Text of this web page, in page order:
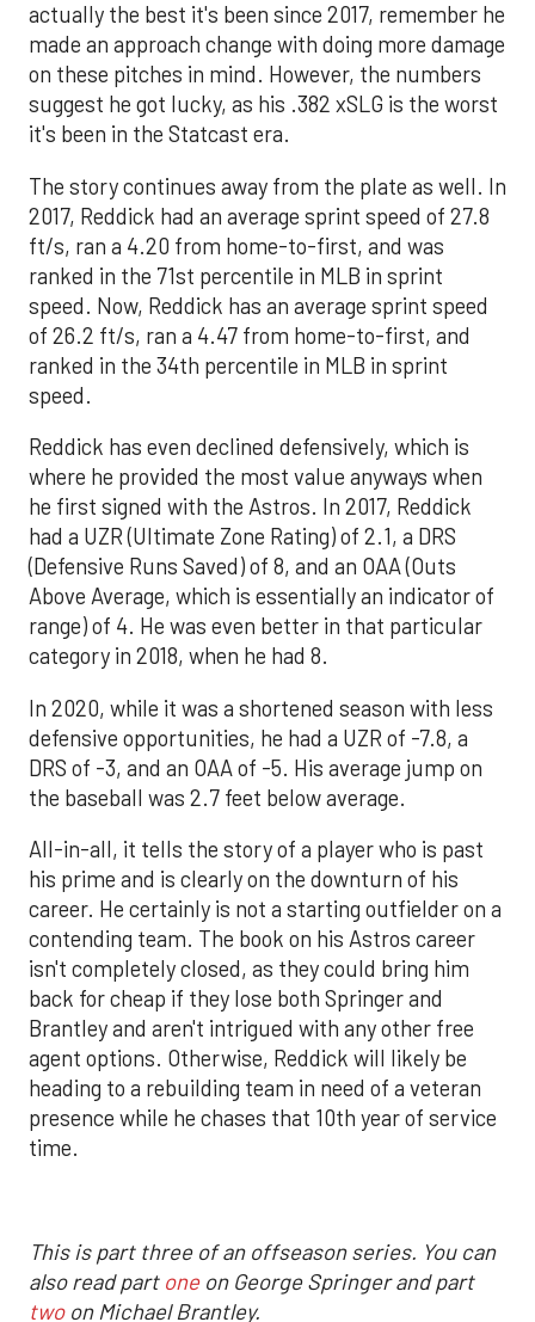
actually the best it's been since 2017, remember he
made an approach change with doing more damage
on these pitches in mind. However, the numbers
suggest he got lucky, as his .382 xSLG is the worst
it's been in the Statcast era.
The story continues away from the plate as well. In
2017, Reddick had an average sprint speed of 27.8
ft/s, ran a 4.20 from home-to-first, and was
ranked in the 71st percentile in MLB in sprint
speed. Now, Reddick has an average sprint speed
of 26.2 ft/s, ran a 4.47 from home-to-first, and
ranked in the 34th percentile in MLB in sprint
speed.
Reddick has even declined defensively, which is
where he provided the most value anyways when
he first signed with the Astros. In 2017, Reddick
had a UZR (Ultimate Zone Rating) of 2.1, a DRS
(Defensive Runs Saved) of 8, and an OAA (Outs
Above Average, which is essentially an indicator of
range) of 4. He was even better in that particular
category in 2018, when he had 8.
In 2020, while it was a shortened season with less
defensive opportunities, he had a UZR of -7.8, a
DRS of -3, and an OAA of -5. His average jump on
the baseball was 2.7 feet below average.
All-in-all, it tells the story of a player who is past
his prime and is clearly on the downturn of his
career. He certainly is not a starting outfielder on a
contending team. The book on his Astros career
isn't completely closed, as they could bring him
back for cheap if they lose both Springer and
Brantley and aren't intrigued with any other free
agent options. Otherwise, Reddick will likely be
heading to a rebuilding team in need of a veteran
presence while he chases that 10th year of service
time.
This is part three of an offseason series. You can
also read part oneon George Springer and part
twoon Michael Brantley.